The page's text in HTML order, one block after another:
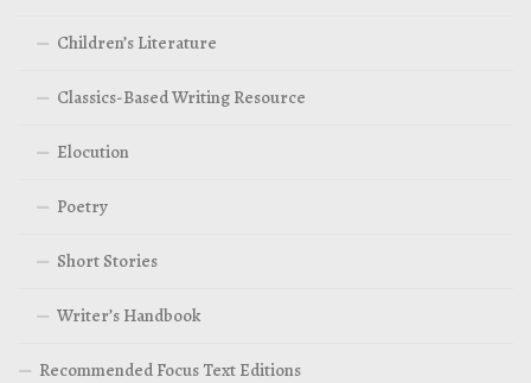
Children’s Literature
Classics-Based Writing Resource
Elocution
Poetry
Short Stories
Writer’s Handbook
Recommended Focus Text Editions